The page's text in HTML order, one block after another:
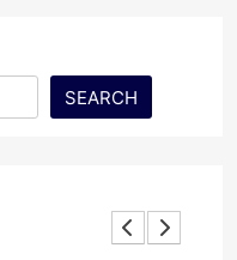
SEARCH